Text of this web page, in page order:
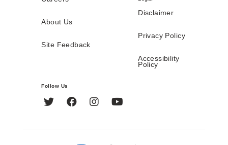
About Us
Site Feedback
Disclaimer
Privacy Policy
Accessibility
Policy
Follow Us
Twitter FacebookInstagram